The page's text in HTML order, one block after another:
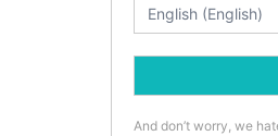
And don’t worry, we